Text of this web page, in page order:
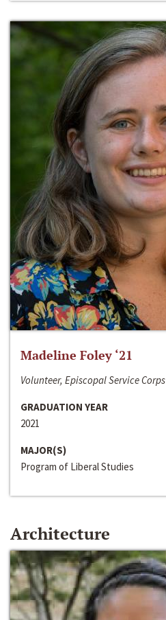
Madeline Foley ‘21
Volunteer, Episcopal Service Corps
GRADUATION YEAR
2021
MAJOR(S)
Program of Liberal Studies
Architecture